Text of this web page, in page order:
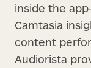
inside the
Camtasia
content
Audiorista